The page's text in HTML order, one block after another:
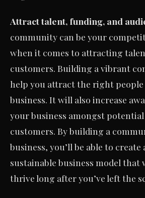
Attract talent, funding, and
community can be your
when it comes to attracting
customers. Building a vibrant
help you attract the right
business. It will also increase
your business amongst
customers. By building a
business, you’ll be able to create
sustainable business model
thrive long after you’ve left the